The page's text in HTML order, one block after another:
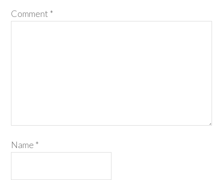
Comment *
Name *